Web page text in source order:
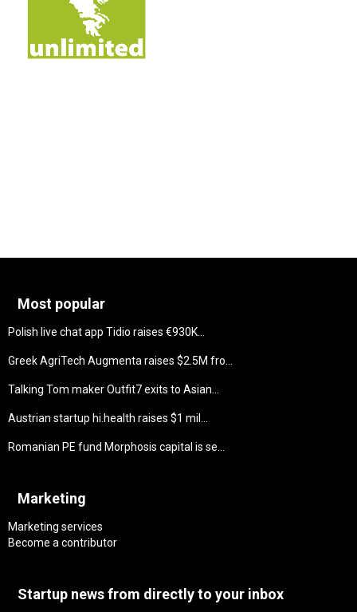
Most popular
Polish live chat app Tidio raises €930K...
Greek AgriTech Augmenta raises $2.5M fro...
Talking Tom maker Outfit7 exits to Asian...
Austrian startup hi.health raises $1 mil...
Romanian PE fund Morphosis capital is se...
Marketing
Marketing services
Become a contributor
Startup news from directly to your inbox